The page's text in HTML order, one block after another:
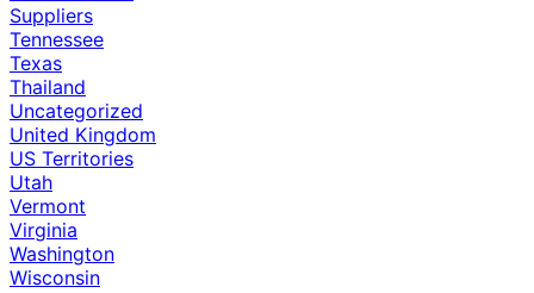
Suppliers
Tennessee
Texas
Thailand
Uncategorized
United Kingdom
US Territories
Utah
Vermont
Virginia
Washington
Wisconsin